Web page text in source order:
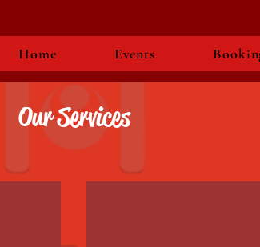
Home Events
Our Services